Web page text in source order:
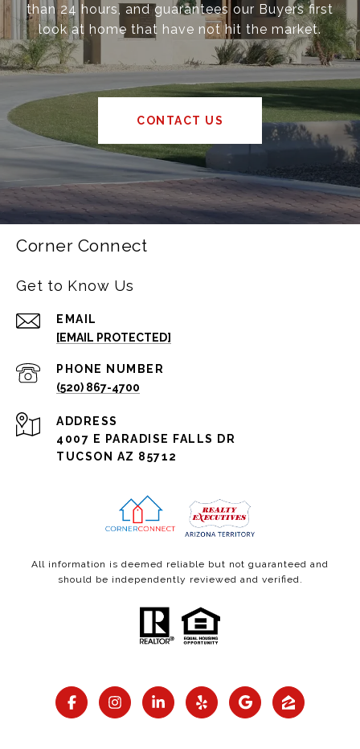
than 24 hours, and guarantees our Buyers first
look at home that have not hit the market.
CONTACT US
Corner Connect
Get to Know Us
EMAIL
[EMAIL PROTECTED]
PHONE NUMBER
(520) 867-4700
ADDRESS
4007 E PARADISE FALLS DR
TUCSON AZ 85712
All information is deemed reliable but not guaranteed and
should be independently reviewed and verified.